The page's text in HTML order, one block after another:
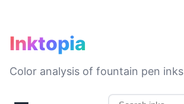
Inktopia
Color analysis of fountain pen inks